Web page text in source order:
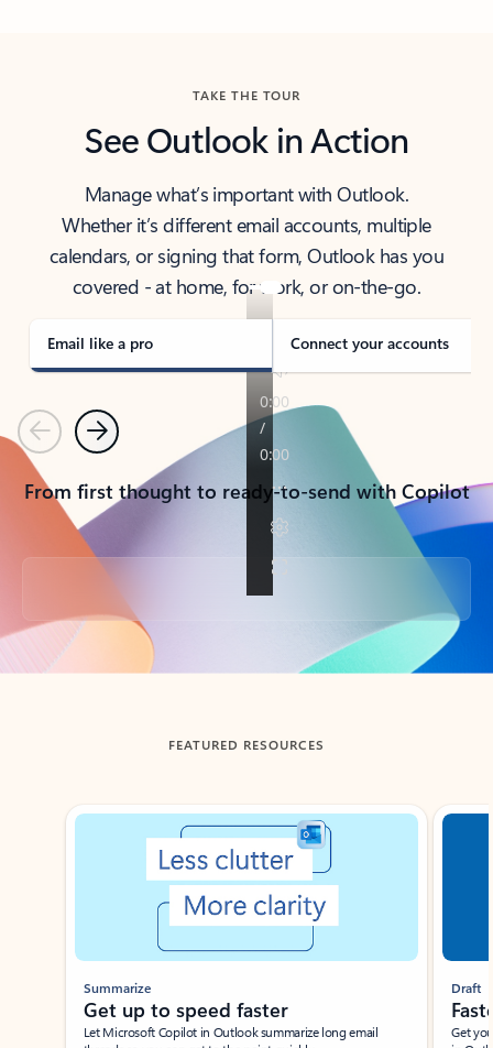
TAKE THE TOUR
See Outlook in Action
Manage what’s important with Outlook.
Whether it’s different email accounts, multiple
calendars, or signing that form, Outlook has you
covered - at home, for work, or on-the-go.
Email like a pro Connect your accounts
PreviousNext
From first thought to ready-to-send with Copilot
Back to tabs
FEATURED RESOURCES
Showing slide 1 of 3
Summarize
Get up to speed faster ​
Let Microsoft Copilot in Outlook summarize long email
Draft
Get